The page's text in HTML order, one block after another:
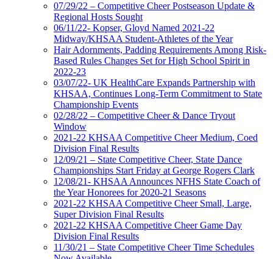
07/29/22 – Competitive Cheer Postseason Update &
Regional Hosts Sought
06/11/22- Kopser, Gloyd Named 2021-22
Midway/KHSAA Student-Athletes of the Year
Hair Adornments, Padding Requirements Among Risk-
Based Rules Changes Set for High School Spirit in
2022-23
03/07/22- UK HealthCare Expands Partnership with
KHSAA, Continues Long-Term Commitment to State
Championship Events
02/28/22 – Competitive Cheer & Dance Tryout
Window
2021-22 KHSAA Competitive Cheer Medium, Coed
Division Final Results
12/09/21 – State Competitive Cheer, State Dance
Championships Start Friday at George Rogers Clark
12/08/21- KHSAA Announces NFHS State Coach of
the Year Honorees for 2020-21 Seasons
2021-22 KHSAA Competitive Cheer Small, Large,
Super Division Final Results
2021-22 KHSAA Competitive Cheer Game Day
Division Final Results
11/30/21 – State Competitive Cheer Time Schedules